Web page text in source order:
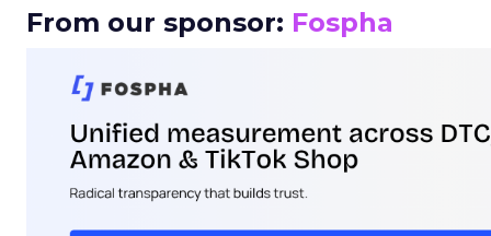
From our sponsor: Fospha